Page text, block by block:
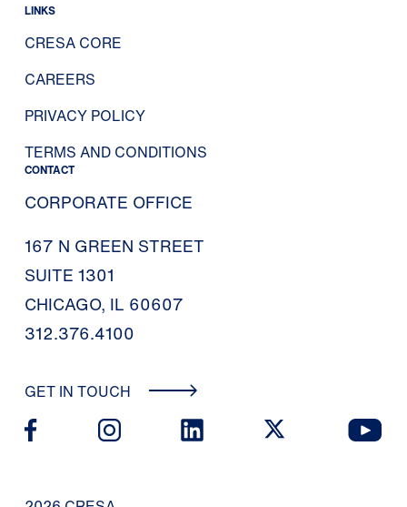
LINKS
CRESA CORE
CAREERS
PRIVACY POLICY
TERMS AND CONDITIONS
CONTACT
CORPORATE OFFICE
167 N GREEN STREET
SUITE 1301
CHICAGO, IL 60607
312.376.4100
GET IN TOUCH